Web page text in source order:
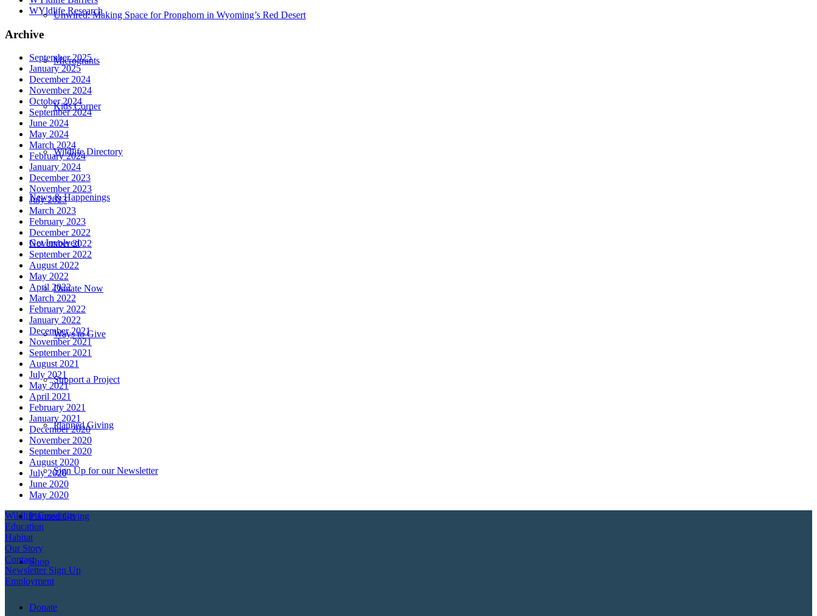
Unwired: Making Space for Pronghorn in Wyoming’s Red Desert
Microgrants
Kids Corner
Wildlife Directory
News & Happenings
Get Involved
Donate Now
Ways to Give
Support a Project
Planned Giving
Sign Up for our Newsletter
Planned Giving
Shop
Donate
WYldlife Research
Archive
September 2025
January 2025
December 2024
November 2024
October 2024
September 2024
June 2024
May 2024
March 2024
February 2024
January 2024
December 2023
November 2023
July 2023
March 2023
February 2023
December 2022
November 2022
September 2022
August 2022
May 2022
April 2022
March 2022
February 2022
January 2022
December 2021
November 2021
September 2021
August 2021
July 2021
May 2021
April 2021
February 2021
January 2021
December 2020
November 2020
September 2020
August 2020
July 2020
June 2020
May 2020
Wildlife Crossings
Education
Habitat
Our Story
Contact
Newsletter Sign Up
Employment